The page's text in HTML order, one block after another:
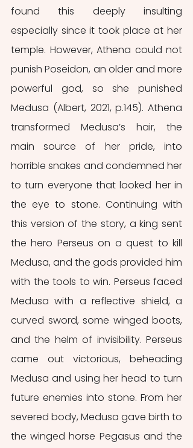
found this deeply insulting
especially since it took place at her
temple. However, Athena could not
punish Poseidon, an older and more
powerful god, so she punished
Medusa (Albert, 2021, p.145). Athena
transformed Medusa’s hair, the
main source of her pride, into
horrible snakes and condemned her
to turn everyone that looked her in
the eye to stone. Continuing with
this version of the story, a king sent
the hero Perseus on a quest to kill
Medusa, and the gods provided him
with the tools to win. Perseus faced
Medusa with a reflective shield, a
curved sword, some winged boots,
and the helm of invisibility. Perseus
came out victorious, beheading
Medusa and using her head to turn
future enemies into stone. From her
severed body, Medusa gave birth to
the winged horse Pegasus and the